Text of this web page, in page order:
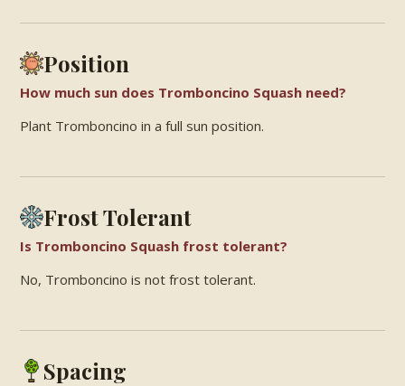
Position
How much sun does Tromboncino Squash need?
Plant Tromboncino in a full sun position.
Frost Tolerant
Is Tromboncino Squash frost tolerant?
No, Tromboncino is not frost tolerant.
Spacing